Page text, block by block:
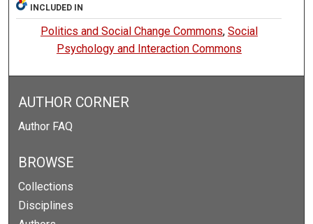
INCLUDED IN
Politics and Social Change Commons, Social
Psychology and Interaction Commons
AUTHOR CORNER
Author FAQ
BROWSE
Collections
Disciplines